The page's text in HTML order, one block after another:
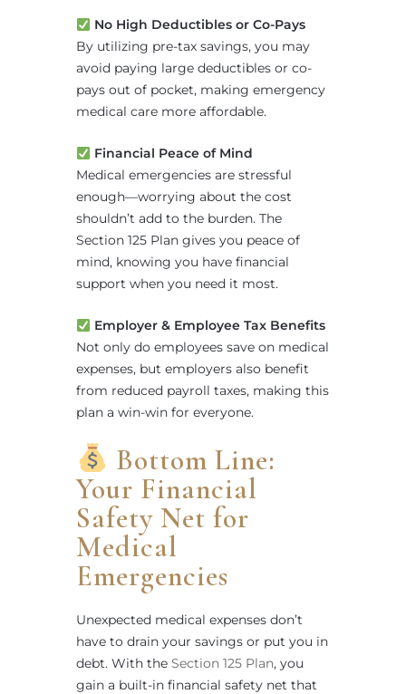
No High Deductibles or Co-Pays
By utilizing pre-tax savings, you may
avoid paying large deductibles or co-
pays out of pocket, making emergency
medical care more affordable.
Financial Peace of Mind
Medical emergencies are stressful
enough—worrying about the cost
shouldn’t add to the burden. The
Section 125 Plan gives you peace of
mind, knowing you have financial
support when you need it most.
Employer & Employee Tax Benefits
Not only do employees save on medical
expenses, but employers also benefit
from reduced payroll taxes, making this
plan a win-win for everyone.
Bottom Line:
Your Financial
Safety Net for
Medical
Emergencies
Unexpected medical expenses don’t
have to drain your savings or put you in
debt. With the Section 125 Plan, you
gain a built-in financial safety net that